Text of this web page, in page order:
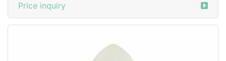
Price inquiry